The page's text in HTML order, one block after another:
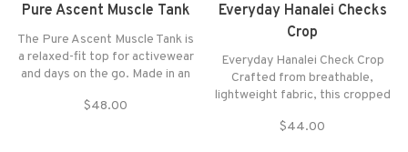
Pure Ascent Muscle Tank
The Pure Ascent Muscle Tank is
a relaxed-fit top for activewear
and days on the go. Made in an
materials and 2-way stretch, it
$48.00
Everyday Hanalei Checks
Crop
Everyday Hanalei Check Crop
Crafted from breathable,
lightweight fabric, this cropped
style for warm-weather wear.
$44.00